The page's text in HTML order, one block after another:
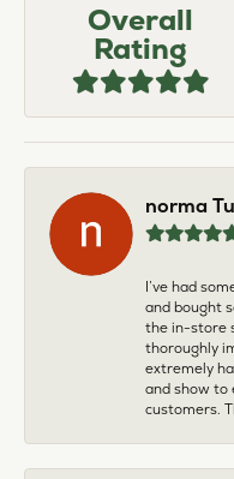
Overall
Rating
norma
I’ve had
and bought
the in-store
thoroughly
extremely
and show to
customers.